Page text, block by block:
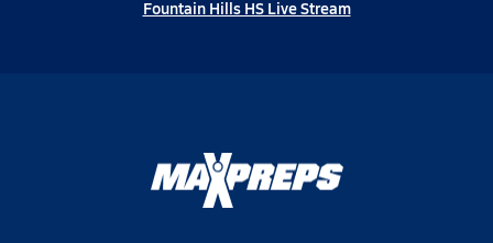
Fountain Hills HS Live Stream